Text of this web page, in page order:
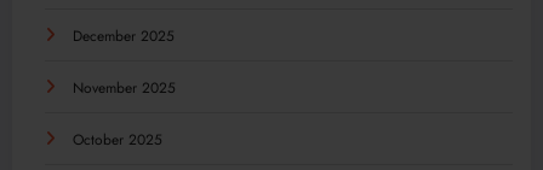
December 2025
November 2025
October 2025